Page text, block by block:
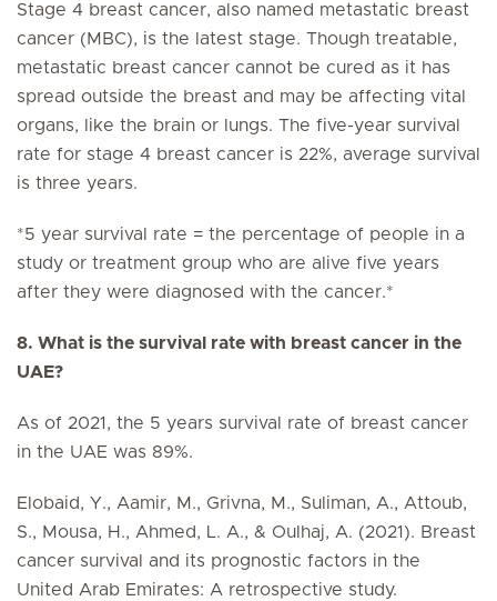
Stage 4 breast cancer, also named metastatic breast
cancer (MBC), is the latest stage. Though treatable,
metastatic breast cancer cannot be cured as it has
spread outside the breast and may be affecting vital
organs, like the brain or lungs. The five-year survival
rate for stage 4 breast cancer is 22%, average survival
is three years.
*5 year survival rate = the percentage of people in a
study or treatment group who are alive five years
after they were diagnosed with the cancer.*
8. What is the survival rate with breast cancer in the
UAE?
As of 2021, the 5 years survival rate of breast cancer
in the UAE was 89%.
Elobaid, Y., Aamir, M., Grivna, M., Suliman, A., Attoub,
S., Mousa, H., Ahmed, L. A., & Oulhaj, A. (2021). Breast
cancer survival and its prognostic factors in the
United Arab Emirates: A retrospective study.